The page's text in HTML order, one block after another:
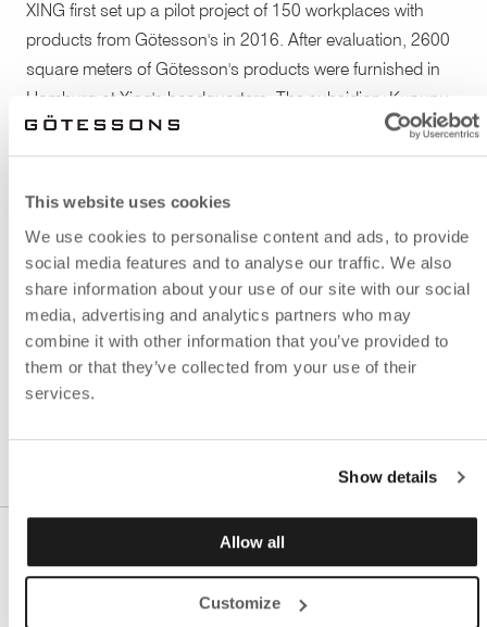
This website uses cookies
We use cookies to personalise content and ads, to provide
social media features and to analyse our traffic. We also
share information about your use of our site with our social
media, advertising and analytics partners who may
combine it with other information that you’ve provided to
them or that they’ve collected from your use of their
services.
Show details
Allow all
Customize
XING first set up a pilot project of 150 workplaces with
products from Götesson's in 2016. After evaluation, 2600
square meters of Götesson's products were furnished in
Hamburg at Xing's headquarters. The subsidiary Kununu
in Vienna also used the same solution and architectural
office. To screen off individual workspaces the floor screen
different work areas were easily section off. Here, dressed
in textiles to match the rest of the interior.
Architectural Office: Hungenberg Sieber GmbH. Xing's
main focus is e-recruitment and social media. With more
than 12 million members in the German speaking area,